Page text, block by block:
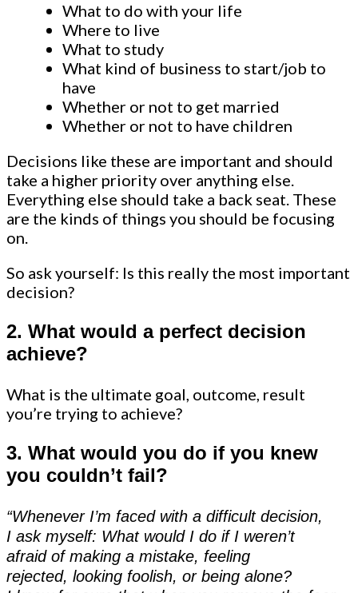
What to do with your life
Where to live
What to study
What kind of business to start/job to
have
Whether or not to get married
Whether or not to have children
Decisions like these are important and should
take a higher priority over anything else.
Everything else should take a back seat. These
are the kinds of things you should be focusing
on.
So ask yourself: Is this really the most important
decision?
2. What would a perfect decision
achieve?
What is the ultimate goal, outcome, result
you’re trying to achieve?
3. What would you do if you knew
you couldn’t fail?
“Whenever I’m faced with a difficult decision,
I ask myself: What would I do if I weren’t
afraid of making a mistake, feeling
rejected, looking foolish, or being alone?